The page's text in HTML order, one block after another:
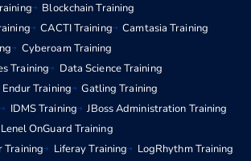
Blockchain Training
CACTI Training
Camtasia Training
Cyberoam Training
Training
Data Science Training
Endur Training
Gatling Training
IDMS Training
JBoss Administration Training
Lenel OnGuard Training
Training
Liferay Training
LogRhythm Training